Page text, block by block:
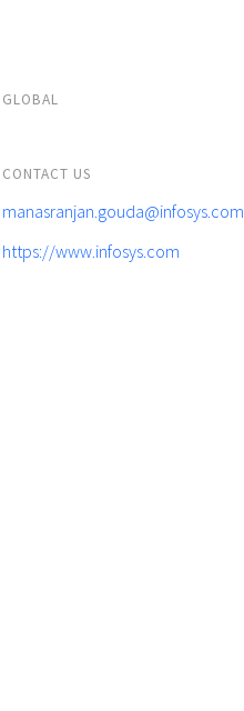
GLOBAL
CONTACT US
manasranjan.gouda@infosys.com
https://www.infosys.com